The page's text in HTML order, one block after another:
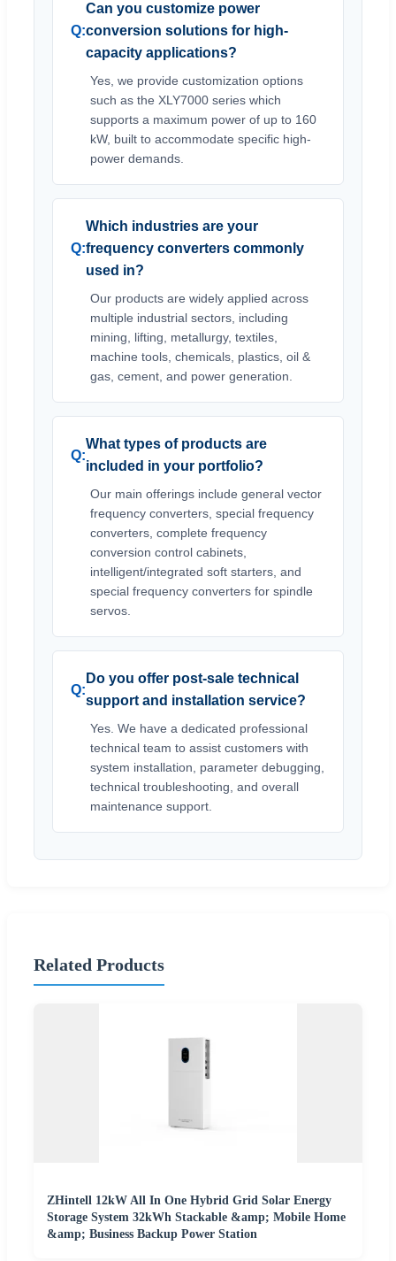
Can you customize power
conversion solutions for high-
capacity applications?
Yes, we provide customization options
such as the XLY7000 series which
supports a maximum power of up to 160
kW, built to accommodate specific high-
power demands.
Which industries are your
frequency converters commonly
used in?
Our products are widely applied across
multiple industrial sectors, including
mining, lifting, metallurgy, textiles,
machine tools, chemicals, plastics, oil &
gas, cement, and power generation.
What types of products are
included in your portfolio?
Our main offerings include general vector
frequency converters, special frequency
converters, complete frequency
conversion control cabinets,
intelligent/integrated soft starters, and
special frequency converters for spindle
servos.
Do you offer post-sale technical
support and installation service?
Yes. We have a dedicated professional
technical team to assist customers with
system installation, parameter debugging,
technical troubleshooting, and overall
maintenance support.
Related Products
ZHintell 12kW All In One Hybrid Grid Solar Energy
Storage System 32kWh Stackable &amp; Mobile Home
&amp; Business Backup Power Station